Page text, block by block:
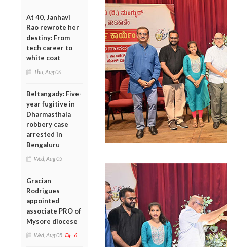
At 40, Janhavi
Rao rewrote her
destiny: From
tech career to
white coat
Thu, Aug 06
Beltangady: Five-
year fugitive in
Dharmasthala
robbery case
arrested in
Bengaluru
Wed, Aug 05
Gracian
Rodrigues
appointed
associate PRO of
Mysore diocese
Wed, Aug 05 6